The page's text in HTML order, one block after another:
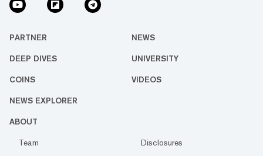
PARTNER NEWS
DEEP DIVES UNIVERSITY
COINS VIDEOS
NEWS EXPLORER
ABOUT
Team
Disclosures